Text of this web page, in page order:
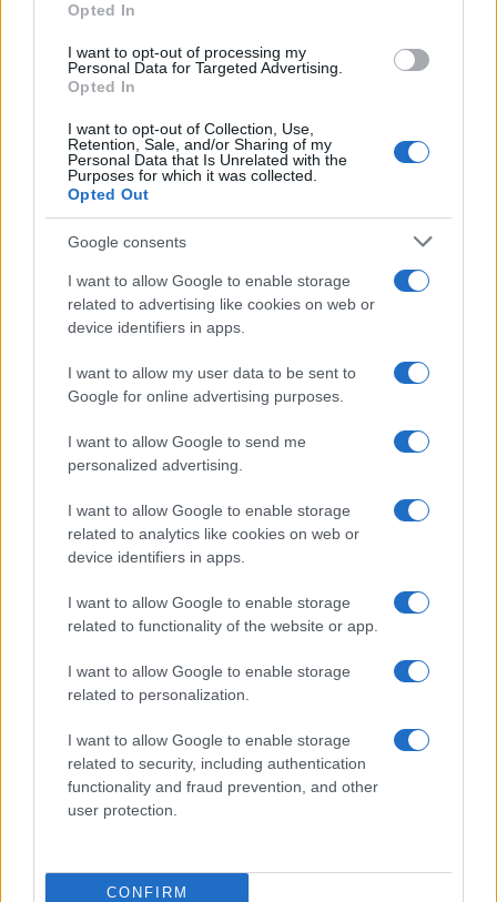
Opted In
I want to opt-out of processing my
Personal Data for Targeted Advertising.
Opted In
I want to opt-out of Collection, Use,
Retention, Sale, and/or Sharing of my
Personal Data that Is Unrelated with the
Purposes for which it was collected.
Opted Out
Google consents
I want to allow Google to enable storage
related to advertising like cookies on web or
device identifiers in apps.
I want to allow my user data to be sent to
Google for online advertising purposes.
I want to allow Google to send me
personalized advertising.
I want to allow Google to enable storage
related to analytics like cookies on web or
device identifiers in apps.
I want to allow Google to enable storage
related to functionality of the website or app.
I want to allow Google to enable storage
related to personalization.
I want to allow Google to enable storage
related to security, including authentication
functionality and fraud prevention, and other
user protection.
CONFIRM
Vuoi rimanere sempre aggiornato?
Iscriviti alla newsletter di Gallura Oggi e ricevi le nostre
email periodiche contenenti le ultime notizie pubblicate
sul sito web!
Indirizzo email*
Privacy
Utilizziamo Mailchimp come piattaforma di
tue informazioni siano trasferite a Mailchimp per
Leggi qui l'informativa sulla privacy
di Mailchimp .
facendo clic sul collegamento nel piè di pagina delle
nostre e-mail.